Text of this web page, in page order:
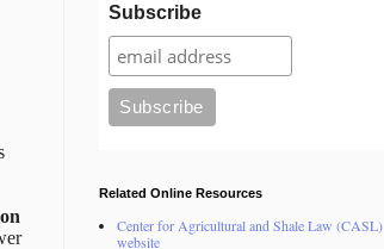
Subscribe
Related Online Resources
Center for Agricultural and Shale Law (CASL)
website